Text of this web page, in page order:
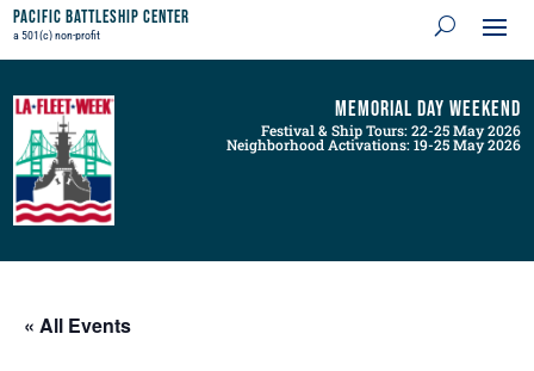
Pacific Battleship Center
a 501(c) non-profit
Memorial Day Weekend
Festival & Ship Tours: 22-25 May 2026
Neighborhood Activations: 19-25 May 2026
« All Events